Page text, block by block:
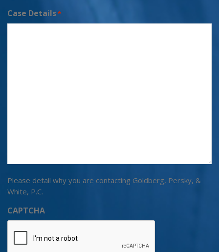
Case Details*
Please detail why you are contacting Goldberg, Persky, &
White, P.C.
CAPTCHA